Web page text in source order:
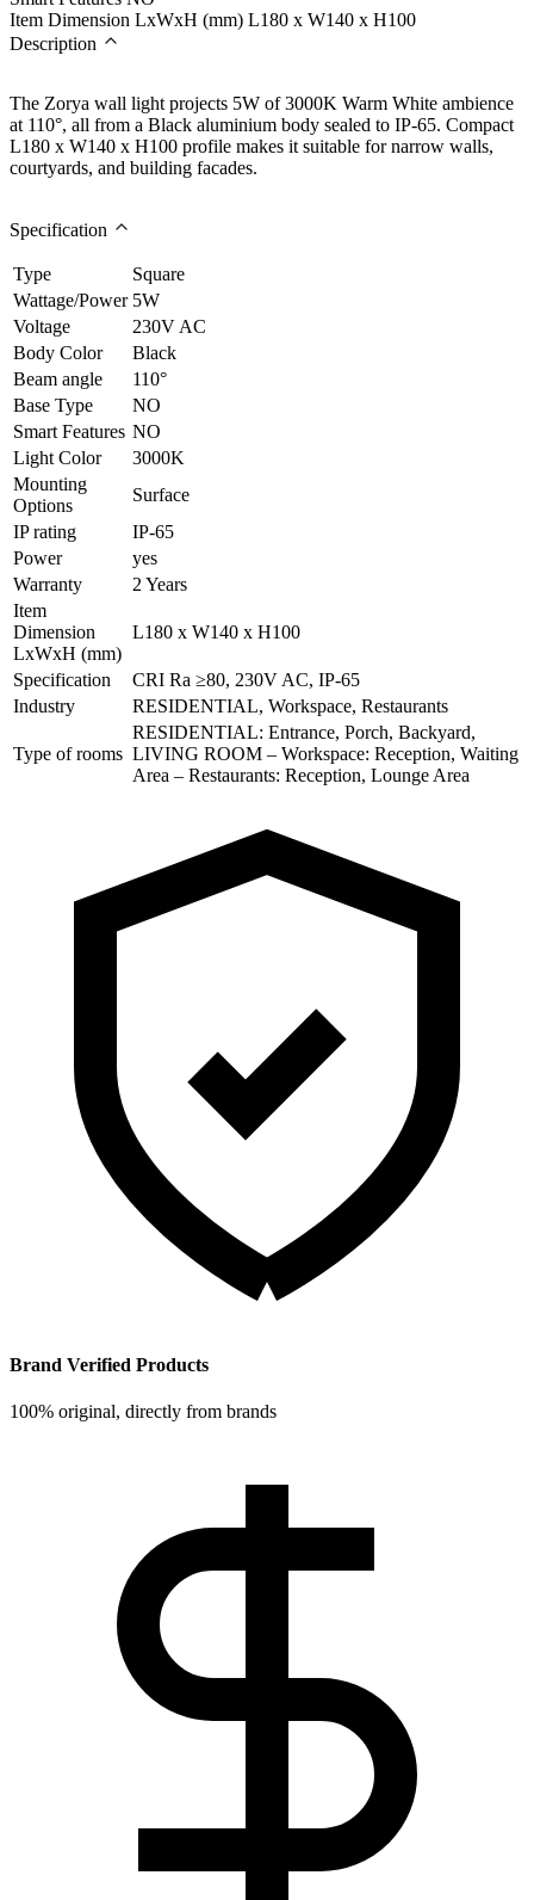
Item Dimension LxWxH (mm) L180 x W140 x H100
Description
The Zorya wall light projects 5W of 3000K Warm White ambience
at 110°, all from a Black aluminium body sealed to IP-65. Compact
L180 x W140 x H100 profile makes it suitable for narrow walls,
courtyards, and building facades.
Specification
Type
Square
Wattage/Power 5W
Voltage
230V AC
Body Color
Black
Beam angle
110°
Base Type
NO
Smart Features NO
Light Color
3000K
Mounting
Options
Surface
IP rating
IP-65
Power
yes
Warranty
2 Years
Item
Dimension
LxWxH (mm)
L180 x W140 x H100
Specification
CRI Ra ≥80, 230V AC, IP-65
Industry
RESIDENTIAL, Workspace, Restaurants
Type of rooms
RESIDENTIAL: Entrance, Porch, Backyard,
LIVING ROOM – Workspace: Reception, Waiting
Area – Restaurants: Reception, Lounge Area
Brand Verified Products
100% original, directly from brands